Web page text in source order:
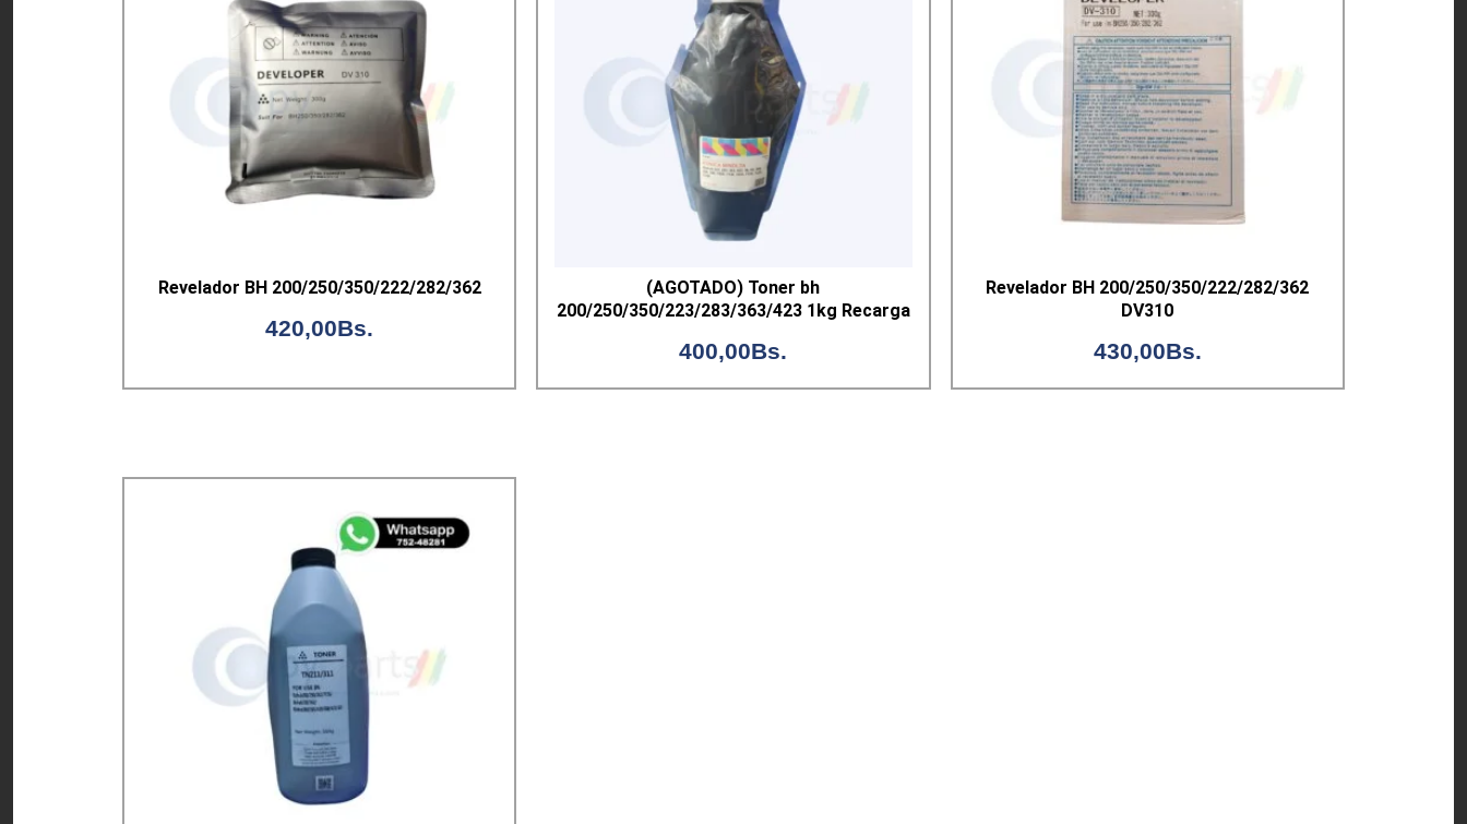
Revelador BH 200/250/350/222/282/362
420,00Bs.
(AGOTADO) Toner bh
200/250/350/223/283/363/423 1kg Recarga
400,00Bs.
Revelador BH 200/250/350/222/282/362
DV310
430,00Bs.